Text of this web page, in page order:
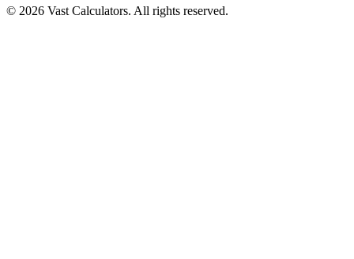
© 2026 Vast Calculators. All rights reserved.